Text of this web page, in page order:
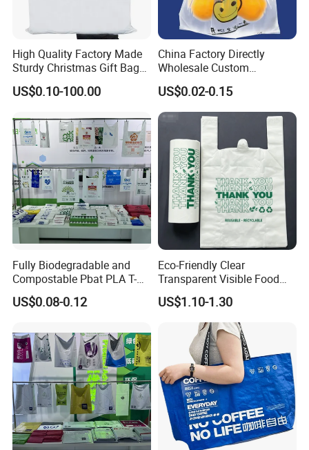
High Quality Factory Made
Sturdy Christmas Gift Bag
Customized Die Cut Handle
US$0.10-100.00
China Factory Directly
Wholesale Custom
Shopping Plastic Bag with
Thank You Logo Bag
US$0.02-0.15
Fully Biodegradable and
Compostable Pbat PLA T-
Shirt Shopping Bag
US$0.08-0.12
Eco-Friendly Clear
Transparent Visible Food
Packing Plastic Bag T-Shirt
Bag
US$1.10-1.30